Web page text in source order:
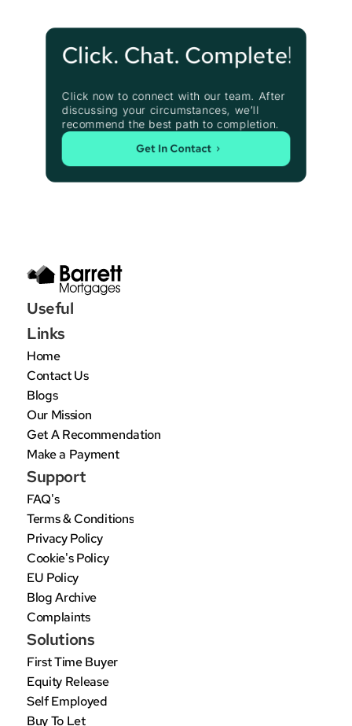
Click. Chat. Complete!
Click now to connect with our team. After
discussing your circumstances, we’ll
recommend the best path to completion.
Get In Contact
Useful
Links
Home
Contact Us
Blogs
Our Mission
Get A Recommendation
Make a Payment
Support
FAQ's
Terms & Conditions
Privacy Policy
Cookie's Policy
EU Policy
Blog Archive
Complaints
Solutions
First Time Buyer
Equity Release
Self Employed
Buy To Let